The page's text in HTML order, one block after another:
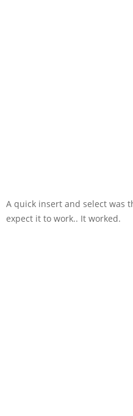
A quick insert and select was
expect it to work.. It worked.